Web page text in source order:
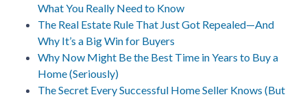
What You Really Need to Know
The Real Estate Rule That Just Got Repealed—And
Why It’s a Big Win for Buyers
Why Now Might Be the Best Time in Years to Buy a
Home (Seriously)
The Secret Every Successful Home Seller Knows (But